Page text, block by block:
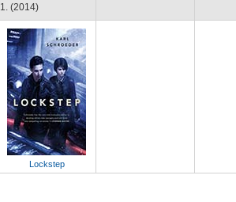
1. (2014)
Lockstep